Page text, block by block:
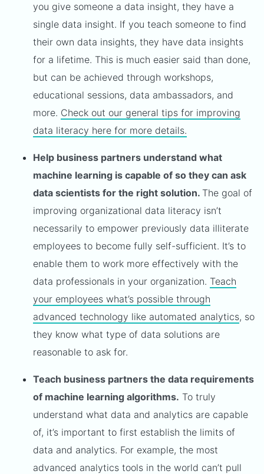
you give someone a data insight, they have a
single data insight. If you teach someone to find
their own data insights, they have data insights
for a lifetime. This is much easier said than done,
but can be achieved through workshops,
educational sessions, data ambassadors, and
more. Check out our general tips for improving
data literacy here for more details.
Help business partners understand what
machine learning is capable of so they can ask
data scientists for the right solution. The goal of
improving organizational data literacy isn’t
necessarily to empower previously data illiterate
employees to become fully self-sufficient. It’s to
enable them to work more effectively with the
data professionals in your organization. Teach
your employees what’s possible through
advanced technology like automated analytics, so
they know what type of data solutions are
reasonable to ask for.
Teach business partners the data requirements
of machine learning algorithms. To truly
understand what data and analytics are capable
of, it’s important to first establish the limits of
data and analytics. For example, the most
advanced analytics tools in the world can’t pull